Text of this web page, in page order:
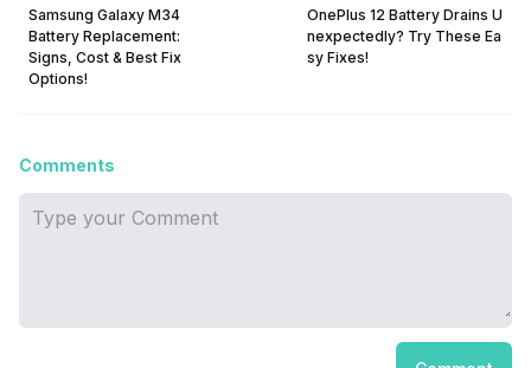
Samsung Galaxy M34
Battery Replacement:
Signs, Cost & Best Fix
Options!
OnePlus 12 Battery Drains U
nexpectedly? Try These Ea
sy Fixes!
Comments